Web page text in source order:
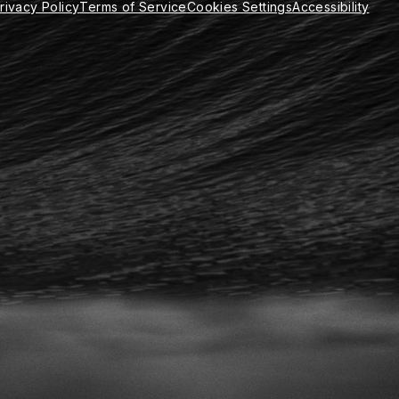
PolicyTerms of ServiceCookies SettingsAccessibility